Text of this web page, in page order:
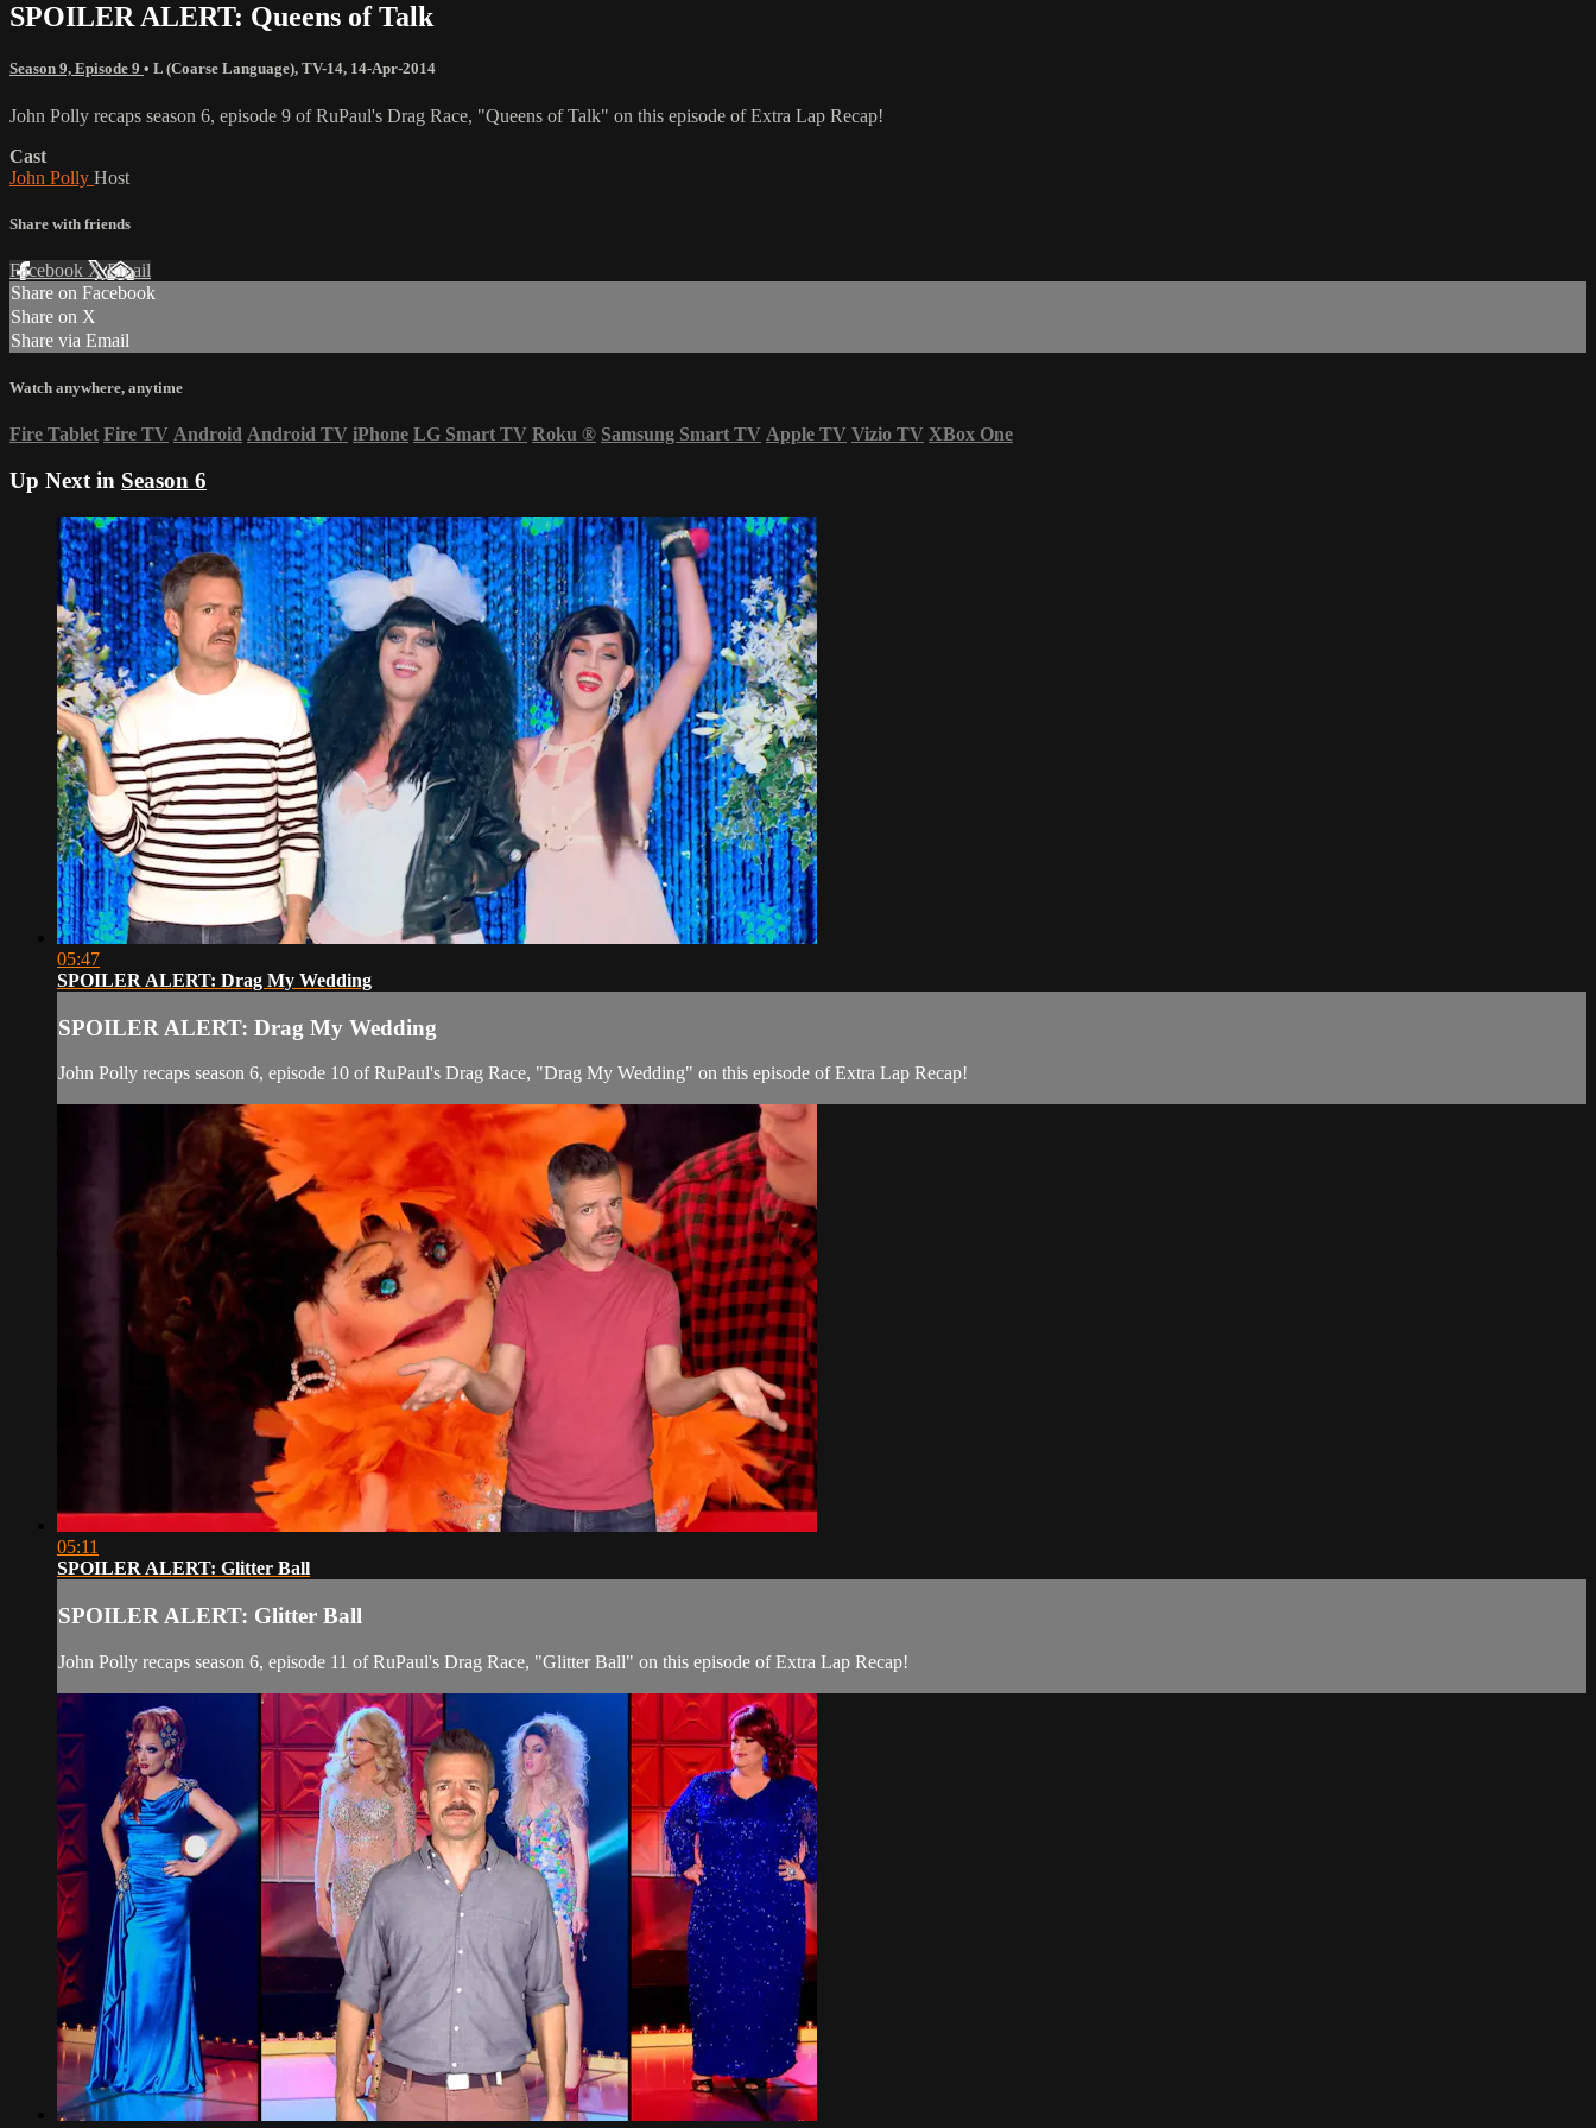
SPOILER ALERT: Queens of Talk
Season 9, Episode 9 • L (Coarse Language), TV-14, 14-Apr-2014
John Polly recaps season 6, episode 9 of RuPaul's Drag Race, "Queens of Talk" on this episode of Extra Lap Recap!
Cast
John Polly Host
Share with friends
Facebook XEmail
Share on Facebook
Share on X
Share via Email
Watch anywhere, anytime
Fire Tablet Fire TV Android Android TV iPhone LG Smart TV Roku ® Samsung Smart TV Apple TV Vizio TV XBox One
Up Next in Season 6
05:47
SPOILER ALERT: Drag My Wedding
SPOILER ALERT: Drag My Wedding
John Polly recaps season 6, episode 10 of RuPaul's Drag Race, "Drag My Wedding" on this episode of Extra Lap Recap!
05:11
SPOILER ALERT: Glitter Ball
SPOILER ALERT: Glitter Ball
John Polly recaps season 6, episode 11 of RuPaul's Drag Race, "Glitter Ball" on this episode of Extra Lap Recap!